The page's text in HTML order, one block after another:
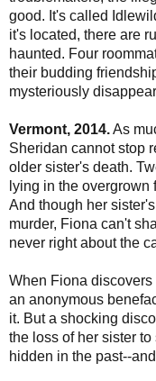
good. It's called
it's located, there are
haunted. Four
their budding
mysteriously
Vermont, 2014.As
Sheridan cannot stop
older sister's death.
lying in the
And though her
murder, Fiona can't
never right about the
When Fiona
an anonymous
it. But a shocking
the loss of her sister
hidden in the past--